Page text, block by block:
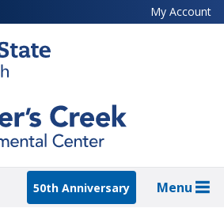
My Account
50th Anniversary Menu